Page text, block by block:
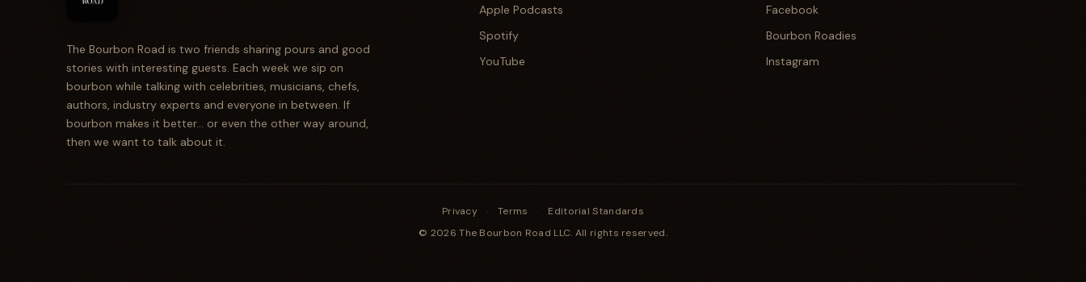
The Bourbon Road is two friends sharing pours and good
stories with interesting guests. Each week we sip on
bourbon while talking with celebrities, musicians, chefs,
authors, industry experts and everyone in between. If
bourbon makes it better... or even the other way around,
then we want to talk about it.
Apple Podcasts
Spotify
YouTube
Facebook
Bourbon Roadies
Instagram
Privacy · Terms ·
Editorial Standards
© 2026 The Bourbon Road LLC. All rights reserved.